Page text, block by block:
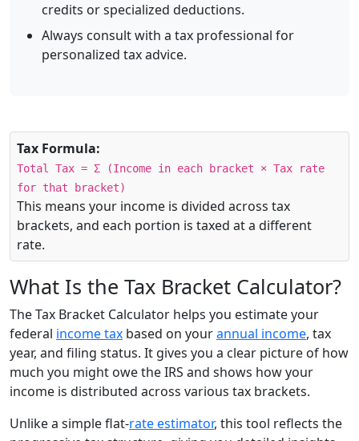
credits or specialized deductions.
Always consult with a tax professional for
personalized tax advice.
Tax Formula:
Total Tax = Σ (Income in each bracket × Tax rate
for that bracket)
This means your income is divided across tax
brackets, and each portion is taxed at a different
rate.
What Is the Tax Bracket Calculator?
The Tax Bracket Calculator helps you estimate your
federal income tax based on yourannual income, tax
year, and filing status. It gives you a clear picture of how
much you might owe the IRS and shows how your
income is distributed across various tax brackets.
Unlike a simple flat-rate estimator, this tool reflects the